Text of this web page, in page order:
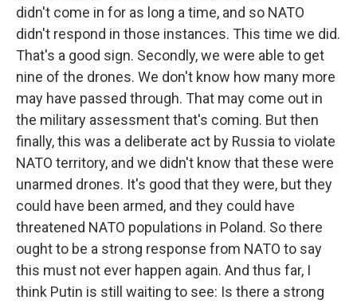
didn't come in for as long a time, and so NATO
didn't respond in those instances. This time we did.
That's a good sign. Secondly, we were able to get
nine of the drones. We don't know how many more
may have passed through. That may come out in
the military assessment that's coming. But then
finally, this was a deliberate act by Russia to violate
NATO territory, and we didn't know that these were
unarmed drones. It's good that they were, but they
could have been armed, and they could have
threatened NATO populations in Poland. So there
ought to be a strong response from NATO to say
this must not ever happen again. And thus far, I
think Putin is still waiting to see: Is there a strong